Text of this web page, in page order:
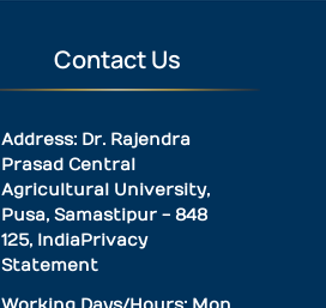
Contact Us
Address: Dr. Rajendra
Prasad Central
Agricultural University,
Pusa, Samastipur - 848
125, IndiaPrivacy
Statement